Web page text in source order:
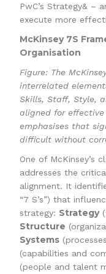
PwC’s Strategy& –
execute more
McKinsey 7S
Organisation
Figure: The
interrelated
Skills, Staff, Style,
aligned for
emphasises that
difficult without
One of McKinsey’s
addresses the
alignment. It
“7 S’s”) that
strategy: Strategy
Structure
Systems
(capabilities and
(people and talent